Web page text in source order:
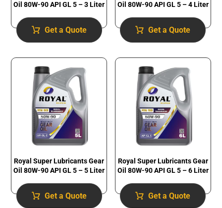
Oil 80W-90 API GL 5 – 3 Liter
Get a Quote
Oil 80W-90 API GL 5 – 4 Liter
Get a Quote
Royal Super Lubricants Gear
Oil 80W-90 API GL 5 – 5 Liter
Get a Quote
Royal Super Lubricants Gear
Oil 80W-90 API GL 5 – 6 Liter
Get a Quote